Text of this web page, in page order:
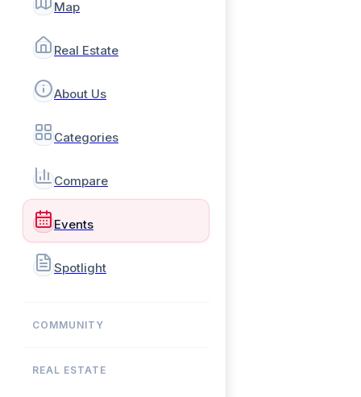
Map
Real Estate
About Us
Categories
Compare
Events
Spotlight
COMMUNITY
REAL ESTATE